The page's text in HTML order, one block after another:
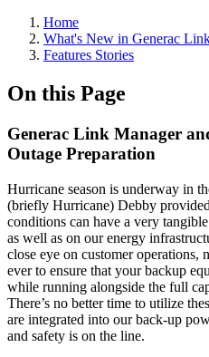
Home
What's New in Generac
Features Stories
On this Page
Generac Link Manager
Outage Preparation
Hurricane season is underway in
(briefly Hurricane) Debby
conditions can have a very
as well as on our energy
close eye on customer operations,
ever to ensure that your backup
while running alongside the full
There’s no better time to utilize
are integrated into our back-up
and safety is on the line.